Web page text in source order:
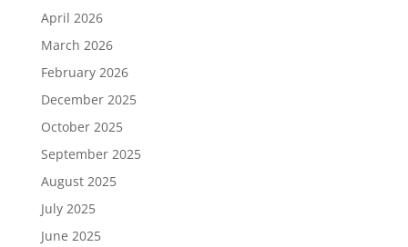
April 2026
March 2026
February 2026
December 2025
October 2025
September 2025
August 2025
July 2025
June 2025